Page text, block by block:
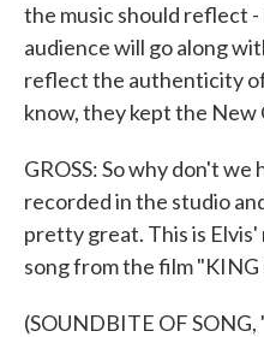
the music should reflect
audience will go along
reflect the authenticity
know, they kept the New
GROSS: So why don't
recorded in the studio
pretty great. This is
song from the film "KING
(SOUNDBITE OF